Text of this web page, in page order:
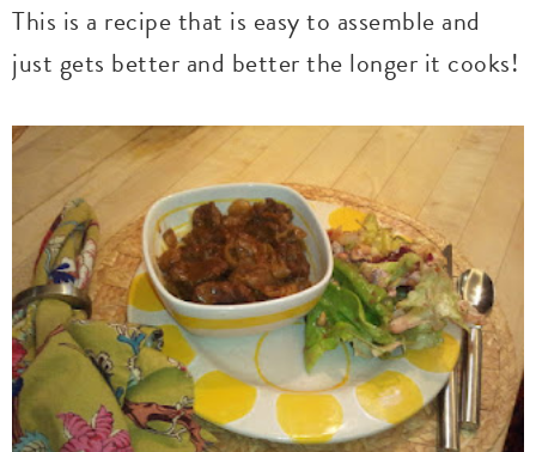
This is a recipe that is easy to assemble and
just gets better and better the longer it cooks!